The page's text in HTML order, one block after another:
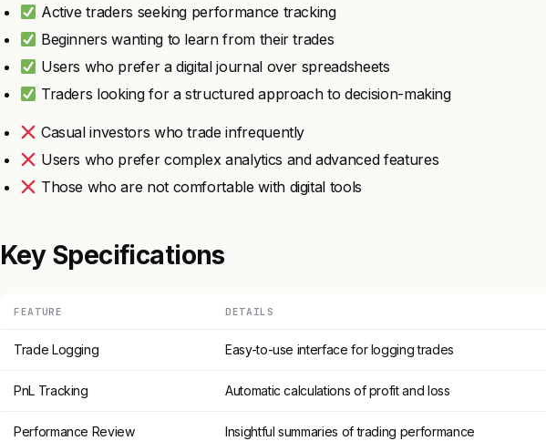
Active traders seeking performance tracking
Beginners wanting to learn from their trades
Users who prefer a digital journal over spreadsheets
Traders looking for a structured approach to decision-making
Casual investors who trade infrequently
Users who prefer complex analytics and advanced features
Those who are not comfortable with digital tools
Key Specifications
FEATURE DETAILS
Trade Logging Easy-to-use interface for logging trades
PnL Tracking Automatic calculations of profit and loss
Performance Review Insightful summaries of trading performance